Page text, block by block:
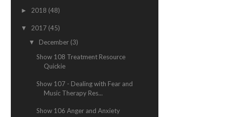
► 2018 (48)
▼ 2017 (45)
▼ December (3)
Show 108 Treatment Resource
Quickie
Show 107 - Dealing with Fear and
Music Therapy Res...
Show 106 Anger and Anxiety